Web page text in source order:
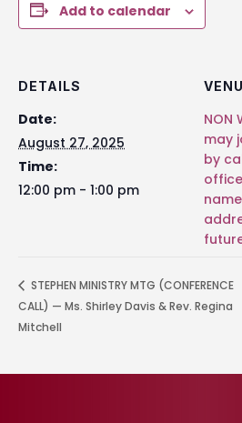
Add to calendar
DETAILS
Date:
August 27, 2025
Time:
12:00 pm - 1:00 pm
NON
may
by
STEPHEN MINISTRY MTG (CONFERENCE
CALL) — Ms. Shirley Davis & Rev. Regina
Mitchell